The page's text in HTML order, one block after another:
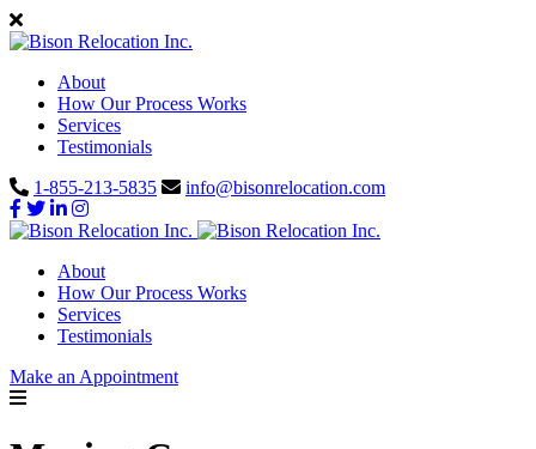
About
How Our Process Works
Services
Testimonials
1-855-213-5835
info@bisonrelocation.com
About
How Our Process Works
Services
Testimonials
Make an Appointment